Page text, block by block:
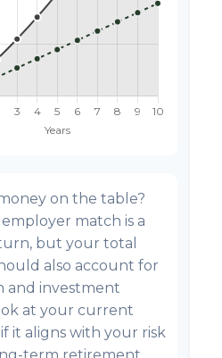
on the table?
match is a
but your total
also account for
and investment
at your current
it aligns with your risk